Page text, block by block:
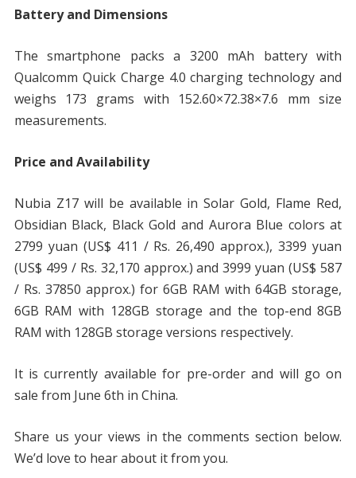
Battery and Dimensions
The smartphone packs a 3200 mAh battery with
Qualcomm Quick Charge 4.0 charging technology and
weighs 173 grams with 152.60×72.38×7.6 mm size
measurements.
Price and Availability
Nubia Z17 will be available in Solar Gold, Flame Red,
Obsidian Black, Black Gold and Aurora Blue colors at
2799 yuan (US$ 411 / Rs. 26,490 approx.), 3399 yuan
(US$ 499 / Rs. 32,170 approx.) and 3999 yuan (US$ 587
/ Rs. 37850 approx.) for 6GB RAM with 64GB storage,
6GB RAM with 128GB storage and the top-end 8GB
RAM with 128GB storage versions respectively.
It is currently available for pre-order and will go on
sale from June 6th in China.
Share us your views in the comments section below.
We’d love to hear about it from you.